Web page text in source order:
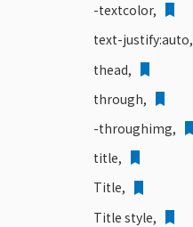
-textcolor,
text-justify:auto,
thead,
through,
-throughimg,
title,
Title,
Title style,